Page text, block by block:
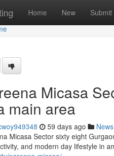
Home New Submit
Micasa
main area
59 days ago News
Micasa Sector sixty eight
and modern day lifestyle in